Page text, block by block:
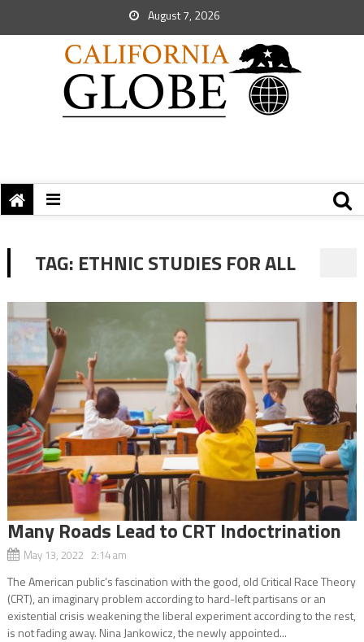
August 7, 2026
TAG: ETHNIC STUDIES FOR ALL
Many Roads Lead to CRT Indoctrination
May 13, 2022 2:14 am
The American public’s fascination with the good, old Critical Race Theory
(CRT), an imaginary problem according to hard-left partisans or an
existential crisis weakening the liberal experiment according to the rest,
is not fading away. Nina Jankowicz, the newly appointed...